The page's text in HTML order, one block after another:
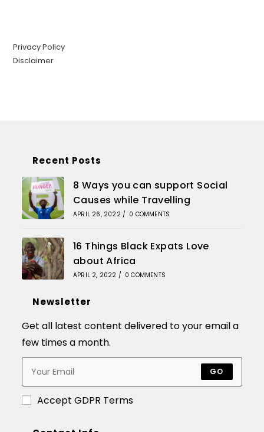
Privacy Policy
Disclaimer
Recent Posts
8 Ways you can support Social
Causes while Travelling
APRIL 26, 2022 / 0 COMMENTS
16 Things Black Expats Love
about Africa
APRIL 2, 2022 / 0 COMMENTS
Newsletter
Get all latest content delivered to your email a
few times a month.
GO
Accept GDPR Terms